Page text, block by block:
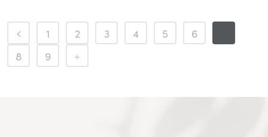
1 2 3 4 5 6
8
9